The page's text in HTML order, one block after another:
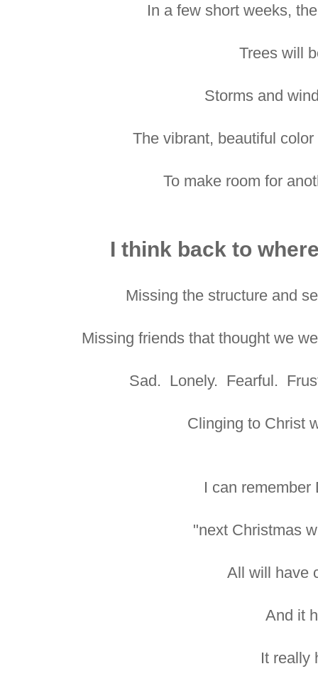
In a few short weeks,
Trees will
Storms and
The vibrant, beautiful
To make room for
I think back to
Missing the structure and
Missing friends that thought we
Sad. Lonely. Fearful.
Clinging to Christ
I can remember
"next Christmas
All will have
And it
It really